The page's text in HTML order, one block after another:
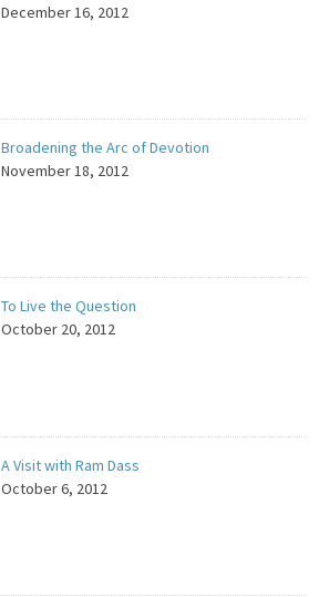
December 16, 2012
Broadening the Arc of Devotion
November 18, 2012
To Live the Question
October 20, 2012
A Visit with Ram Dass
October 6, 2012